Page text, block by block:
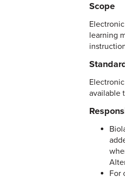
Scope
learning
available
For